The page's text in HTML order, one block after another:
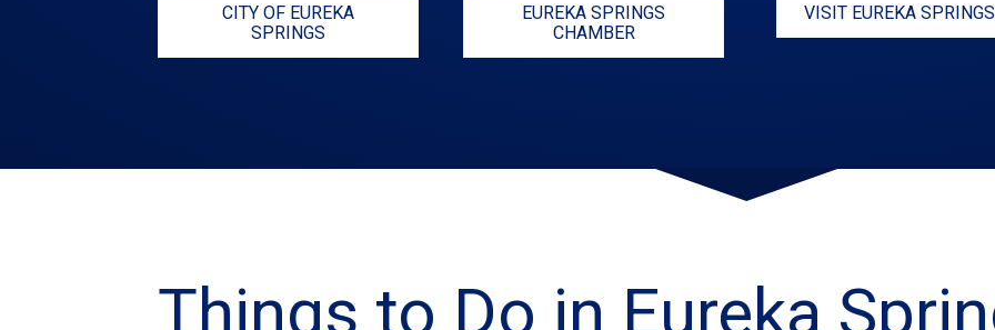
CITY OF EUREKA
SPRINGS
EUREKA SPRINGS
CHAMBER
VISIT EUREKA SPRINGS
Things to Do in Eureka